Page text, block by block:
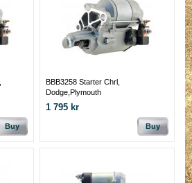
Buy
BBB3258 Starter Chrl,
Dodge,Plymouth
1 795 kr
Buy